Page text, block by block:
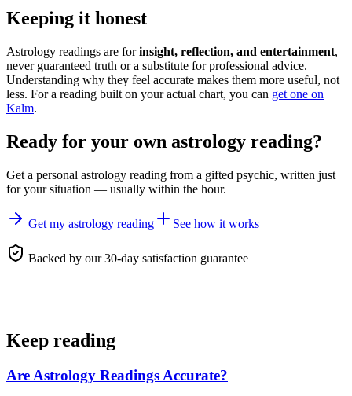
Keeping it honest
Astrology readings are forinsight, reflection, and entertainment,
never guaranteed truth or a substitute for professional advice.
Understanding why they feel accurate makes them more useful, not
less. For a reading built on your actual chart, you can get one on
Kalm.
Ready for your own astrology reading?
Get a personal astrology reading from a gifted psychic, written just
for your situation — usually within the hour.
Get my astrology reading See how it works
Backed by our 30-day satisfaction guarantee
Keep reading
Are Astrology Readings Accurate?